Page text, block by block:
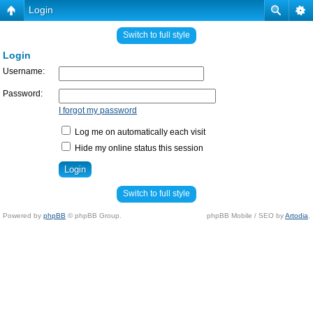
Login
Switch to full style
Login
Username:
Password:
I forgot my password
Log me on automatically each visit
Hide my online status this session
Switch to full style
Powered by phpBB © phpBB Group. phpBB Mobile / SEO byArtodia